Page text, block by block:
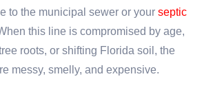
to the municipal sewer or your septic
this line is compromised by age,
roots, or shifting Florida soil, the
messy, smelly, and expensive.